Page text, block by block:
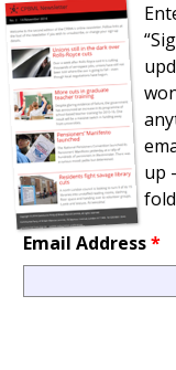
up
Email Address*